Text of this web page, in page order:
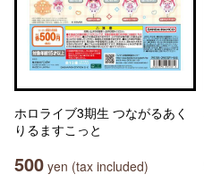
ホロライブ3期生 つながるあく
りるますこっと
500 yen (tax included)